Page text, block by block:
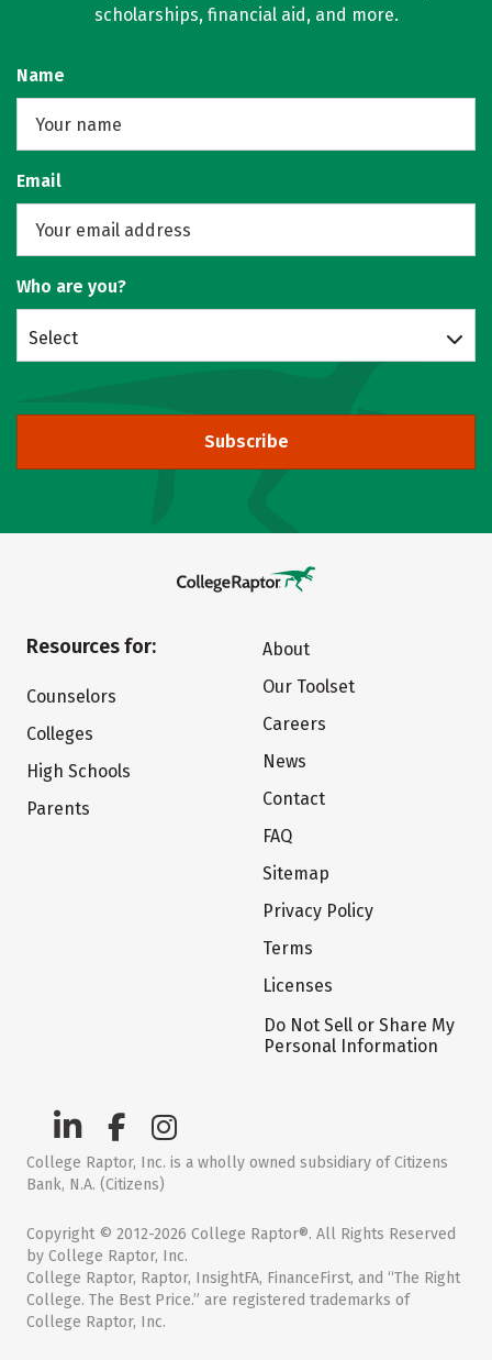
scholarships, financial aid, and more.
Name
Email
Who are you?
Select
Subscribe
Resources for:
Counselors
Colleges
High Schools
Parents
About
Our Toolset
Careers
News
Contact
FAQ
Sitemap
Privacy Policy
Terms
Licenses
Do Not Sell or Share My
Personal Information
College Raptor, Inc. is a wholly owned subsidiary of Citizens
Bank, N.A. (Citizens)
Copyright © 2012-2026 College Raptor®. All Rights Reserved
by College Raptor, Inc.
College Raptor, Raptor, InsightFA, FinanceFirst, and “The Right
College. The Best Price.” are registered trademarks of
College Raptor, Inc.